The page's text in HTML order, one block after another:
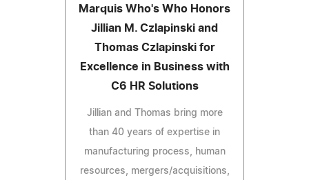
Marquis Who's Who Honors
Jillian M. Czlapinski and
Thomas Czlapinski for
Excellence in Business with
C6 HR Solutions
Jillian and Thomas bring more
than 40 years of expertise in
manufacturing process, human
resources, mergers/acquisitions,